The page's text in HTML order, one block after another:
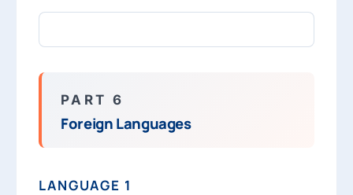
PART 6
Foreign Languages
LANGUAGE 1